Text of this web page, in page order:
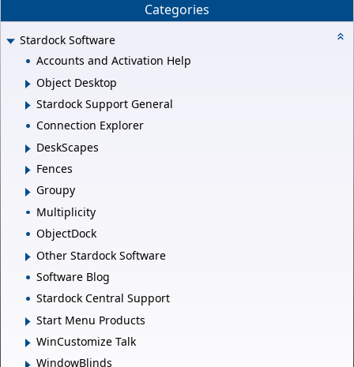
Categories
Stardock Software
Accounts and Activation Help
Object Desktop
Stardock Support General
Connection Explorer
DeskScapes
Fences
Groupy
Multiplicity
ObjectDock
Other Stardock Software
Software Blog
Stardock Central Support
Start Menu Products
WinCustomize Talk
WindowBlinds